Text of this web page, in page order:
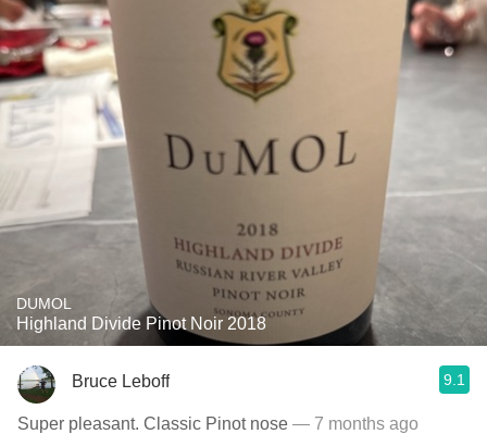
DUMOL
Highland Divide Pinot Noir 2018
Bruce Leboff 9.1
Super pleasant. Classic Pinot nose — 7 months ago